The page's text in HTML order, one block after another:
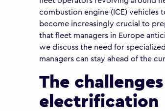
combustion engine (ICE) vehicles
become increasingly crucial to
that fleet managers in Europe
we discuss the need for
managers can stay ahead of the
The
electrification